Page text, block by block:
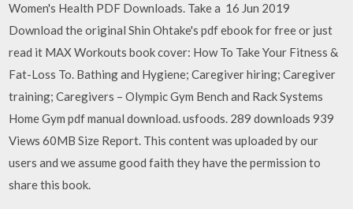
Women's Health PDF Downloads. Take a 16 Jun 2019
Download the original Shin Ohtake's pdf ebook for free or just
read it MAX Workouts book cover: How To Take Your Fitness &
Fat-Loss To. Bathing and Hygiene; Caregiver hiring; Caregiver
training; Caregivers – Olympic Gym Bench and Rack Systems
Home Gym pdf manual download. usfoods. 289 downloads 939
Views 60MB Size Report. This content was uploaded by our
users and we assume good faith they have the permission to
share this book.